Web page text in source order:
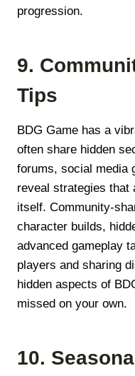
progression.
9.
Tips
BDG Game has a
often share hidden
forums, social media
reveal strategies that
itself. Community-
character builds,
advanced gameplay
players and sharing
hidden aspects of
missed on your own.
10.